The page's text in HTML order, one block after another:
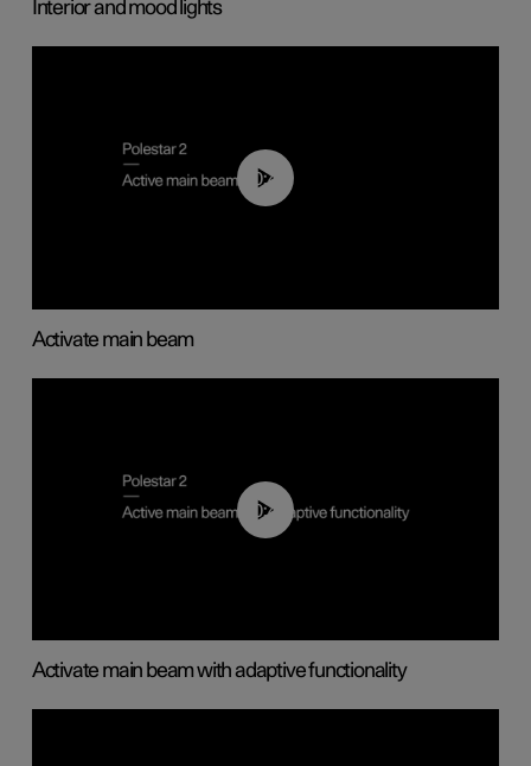
Interior and mood lights
00:40
Activate main beam
00:40
Activate main beam with adaptive functionality